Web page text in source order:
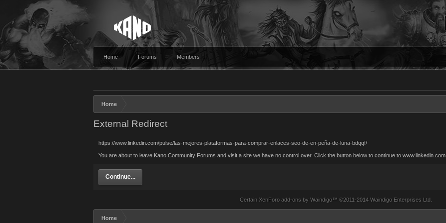
Home Forums Members
Home
External Redirect
https://www.linkedin.com/pulse/las-mejores-plataformas-para-comprar-enlaces-seo-de-en-peña-de-luna-bdqqf/
You are about to leave Kano Community Forums and visit a site we have no control over. Click the button below to continue to www.linkedin.com.
Continue...
Certain XenForo add-ons by Waindigo™ ©2011-2014 Waindigo Enterprises Ltd.
Home